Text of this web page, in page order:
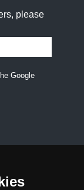
please
Google